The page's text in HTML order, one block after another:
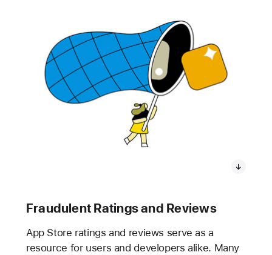
Fraudulent Ratings and Reviews
App Store ratings and reviews serve as a
resource for users and developers alike. Many